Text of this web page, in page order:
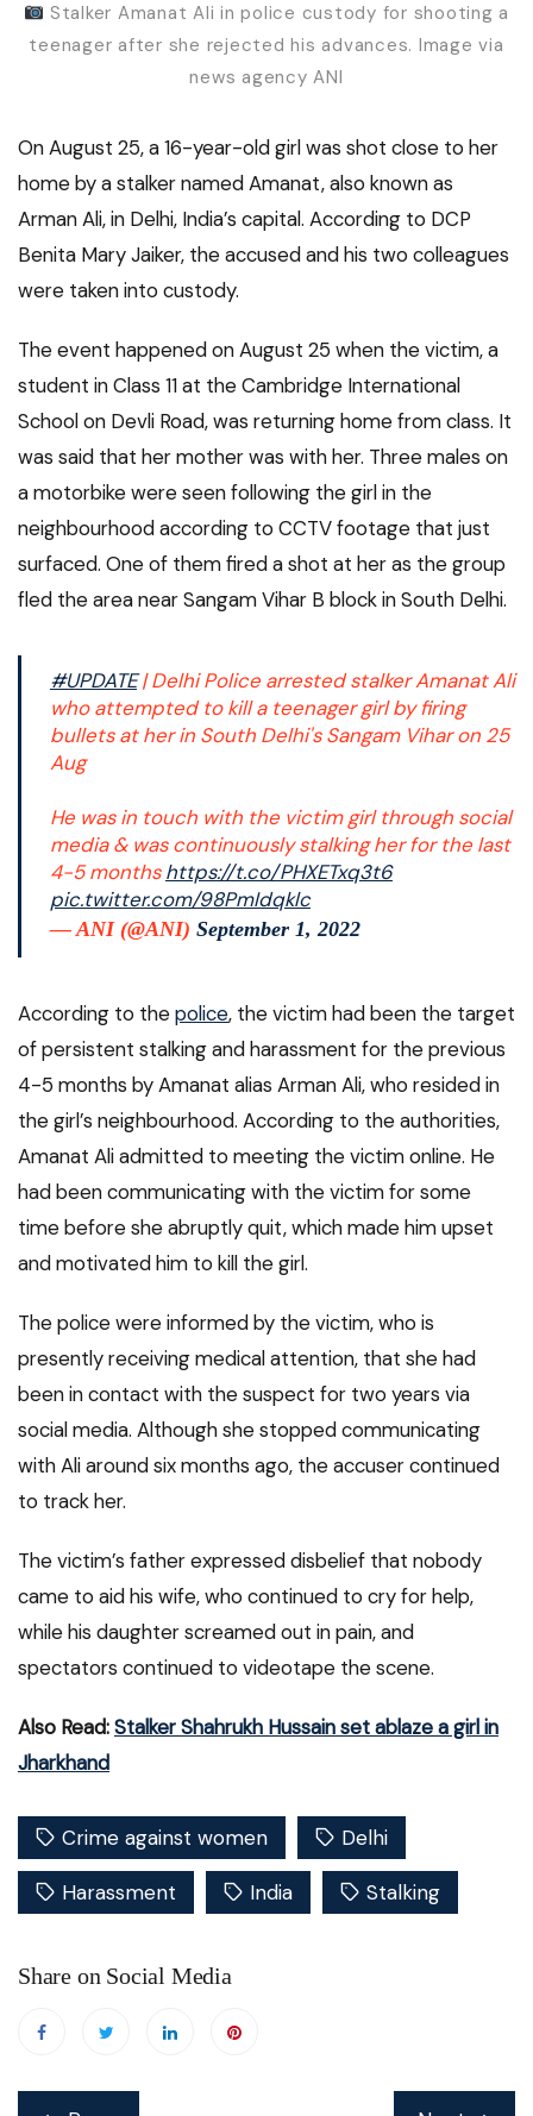
Stalker Amanat Ali in police custody for shooting a
teenager after she rejected his advances. Image via
news agency ANI
On August 25, a 16-year-old girl was shot close to her
home by a stalker named Amanat, also known as
Arman Ali, in Delhi, India’s capital. According to DCP
Benita Mary Jaiker, the accused and his two colleagues
were taken into custody.
The event happened on August 25 when the victim, a
student in Class 11 at the Cambridge International
School on Devli Road, was returning home from class. It
was said that her mother was with her. Three males on
a motorbike were seen following the girl in the
neighbourhood according to CCTV footage that just
surfaced. One of them fired a shot at her as the group
fled the area near Sangam Vihar B block in South Delhi.
#UPDATE| Delhi Police arrested stalker Amanat Ali
who attempted to kill a teenager girl by firing
bullets at her in South Delhi's Sangam Vihar on 25
Aug
He was in touch with the victim girl through social
media & was continuously stalking her for the last
4-5 monthshttps://t.co/PHXETxq3t6
pic.twitter.com/98PmIdqklc
— ANI (@ANI) September 1, 2022
According to thepolice, the victim had been the target
of persistent stalking and harassment for the previous
4-5 months by Amanat alias Arman Ali, who resided in
the girl’s neighbourhood. According to the authorities,
Amanat Ali admitted to meeting the victim online. He
had been communicating with the victim for some
time before she abruptly quit, which made him upset
and motivated him to kill the girl.
The police were informed by the victim, who is
presently receiving medical attention, that she had
been in contact with the suspect for two years via
social media. Although she stopped communicating
with Ali around six months ago, the accuser continued
to track her.
The victim’s father expressed disbelief that nobody
came to aid his wife, who continued to cry for help,
while his daughter screamed out in pain, and
spectators continued to videotape the scene.
Also Read:Stalker Shahrukh Hussain set ablaze a girl in
Jharkhand
Crime against women Delhi
Harassment India Stalking
Share on Social Media
Post